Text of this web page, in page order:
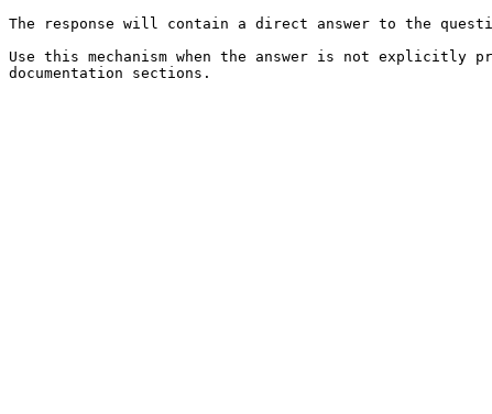
The response will contain a direct answer to the
Use this mechanism when the answer is not